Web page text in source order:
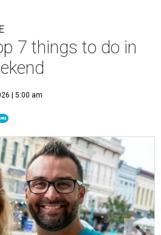
7 things to do in
| 5:00 am